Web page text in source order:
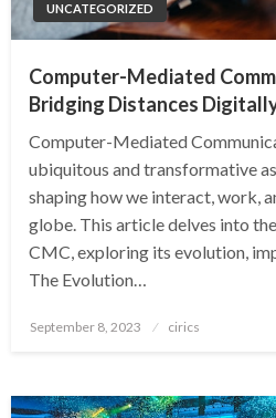
UNCATEGORIZED
Computer-Mediated
Bridging Distances
Computer-Mediated
ubiquitous and transformative
shaping how we interact, work,
globe. This article delves into
CMC, exploring its evolution,
The Evolution…
Posted
September 8, 2023 cirics